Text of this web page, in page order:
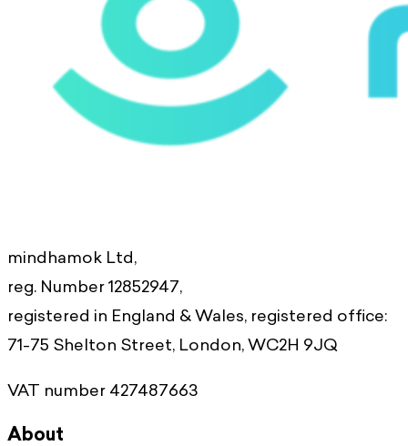
mindhamok Ltd,
reg. Number 12852947,
registered in England & Wales, registered office:
71-75 Shelton Street, London, WC2H 9JQ
VAT number 427487663
About